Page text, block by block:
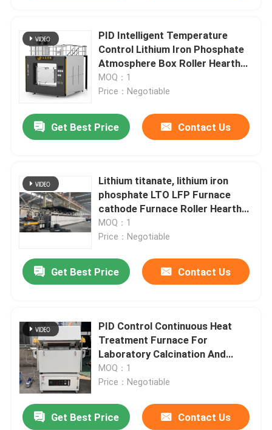
PID Intelligent Temperature
Control Lithium Iron Phosphate
Atmosphere Box Roller Hearth
Furnace
MOQ：1
Price：Negotiable
Get Best Price Contact Us
Lithium titanate, lithium iron
phosphate LTO LFP Furnace
cathode Furnace Roller Hearth
Furnace
MOQ：1
Price：Negotiable
Get Best Price Contact Us
PID Control Continuous Heat
Treatment Furnace For
Laboratory Calcination And
Drying
MOQ：1
Price：Negotiable
Get Best Price Contact Us